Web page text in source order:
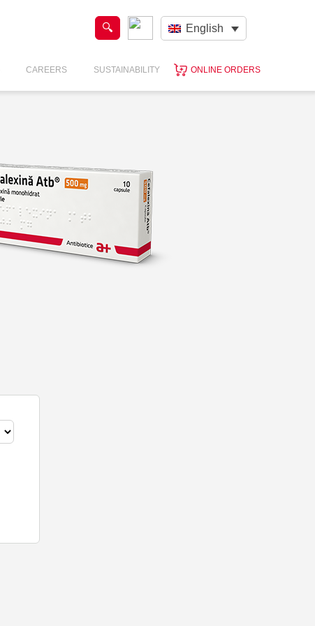
English
CAREERS SUSTAINABILITY ONLINE ORDERS